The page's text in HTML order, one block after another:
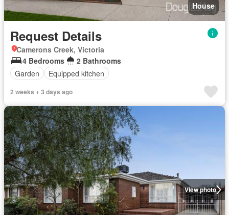
House
Request Details
Camerons Creek, Victoria
4 Bedrooms
2 Bathrooms
Garden
Equipped kitchen
2 weeks + 3 days ago
View photo